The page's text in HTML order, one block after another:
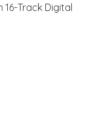
16-Track Digital